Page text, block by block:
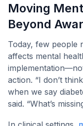
Moving
Beyond
Today, few people
affects mental
action. “I don’t
when we say
said. “What’s